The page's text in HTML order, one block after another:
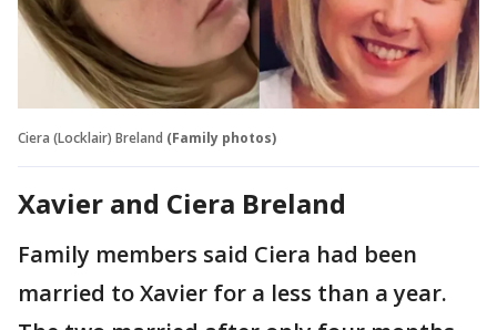
Ciera (Locklair) Breland (Family photos)
Xavier and Ciera Breland
Family members said Ciera had been
married to Xavier for a less than a year.